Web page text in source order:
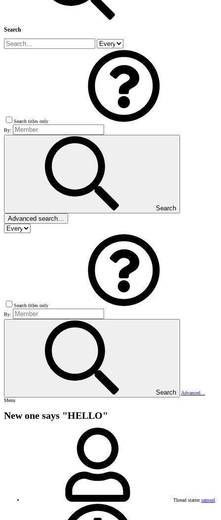
Search
Search titles only
By:
Search
Advanced search…
Search titles only
By:
Search
Advanced…
Menu
New one says "HELLO"
Thread starter samuel